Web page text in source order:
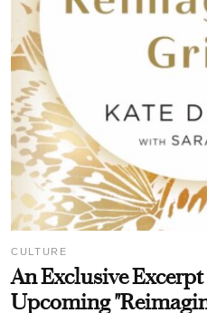
CULTURE
An Exclusive
Upcoming